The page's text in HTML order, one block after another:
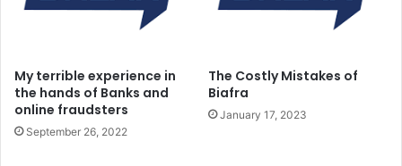
My terrible experience in
the hands of Banks and
online fraudsters
September 26, 2022
The Costly Mistakes of
Biafra
January 17, 2023